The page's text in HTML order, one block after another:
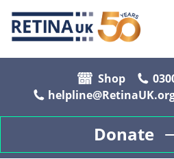
Shop
Donate